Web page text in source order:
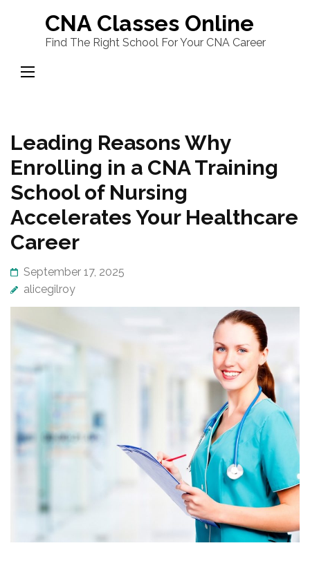
content
(Press
CNA Classes Online
Find The Right School For Your CNA Career
Leading Reasons Why
Enrolling in a CNA Training
School of Nursing
Accelerates Your Healthcare
Career
September 17, 2025
alicegilroy